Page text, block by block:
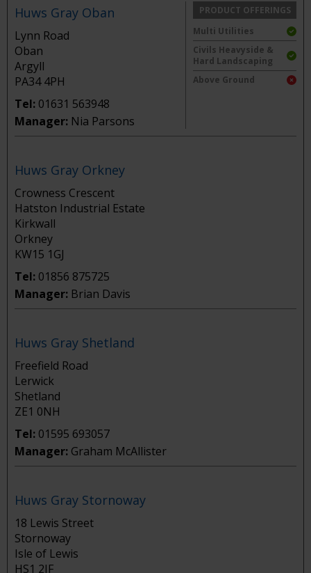
Huws Gray Oban
Lynn Road
Oban
Argyll
PA34 4PH
Tel: 01631 563948
Manager: Nia Parsons
PRODUCT OFFERINGS
Multi Utilities
Civils Heavyside &
Hard Landscaping
Above Ground
Huws Gray Orkney
Crowness Crescent
Hatston Industrial Estate
Kirkwall
Orkney
KW15 1GJ
Tel: 01856 875725
Manager: Brian Davis
Huws Gray Shetland
Freefield Road
Lerwick
Shetland
ZE1 0NH
Tel: 01595 693057
Manager: Graham McAllister
Huws Gray Stornoway
18 Lewis Street
Stornoway
Isle of Lewis
HS1 2JF